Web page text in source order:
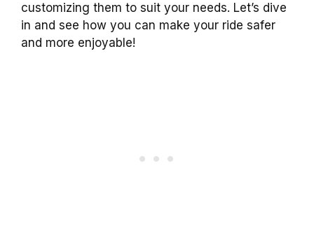
customizing them to suit your needs. Let’s dive
in and see how you can make your ride safer
and more enjoyable!